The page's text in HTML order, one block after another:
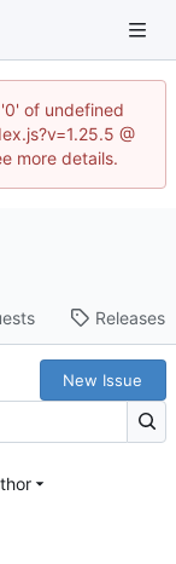
of undefined
@
more details.
Releases
New Issue